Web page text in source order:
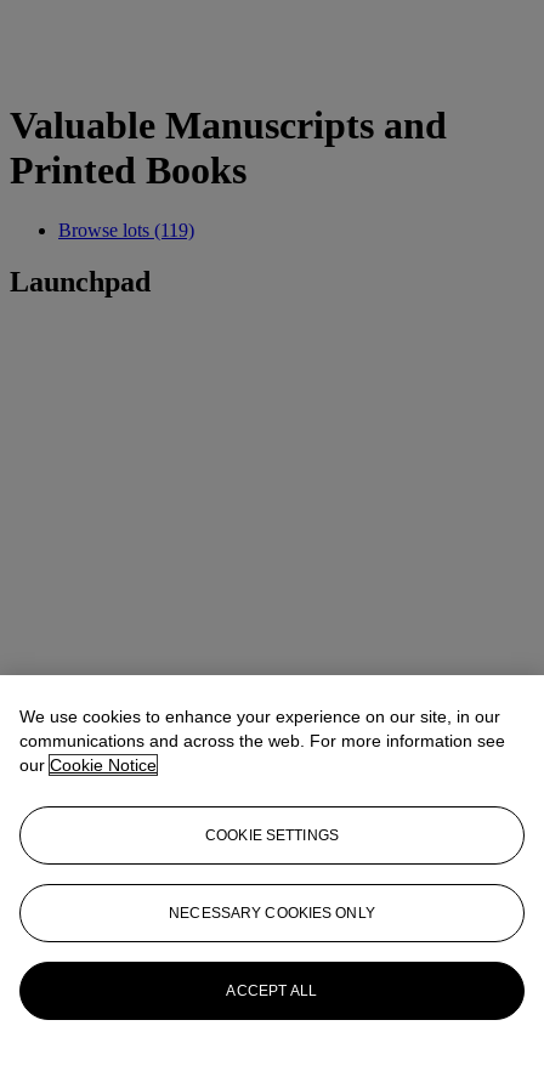
Valuable Manuscripts and
Printed Books
Browse lots (119)
Launchpad
We use cookies to enhance your experience on our site, in our
communications and across the web. For more information see
our Cookie Notice
COOKIE SETTINGS
NECESSARY COOKIES ONLY
ACCEPT ALL